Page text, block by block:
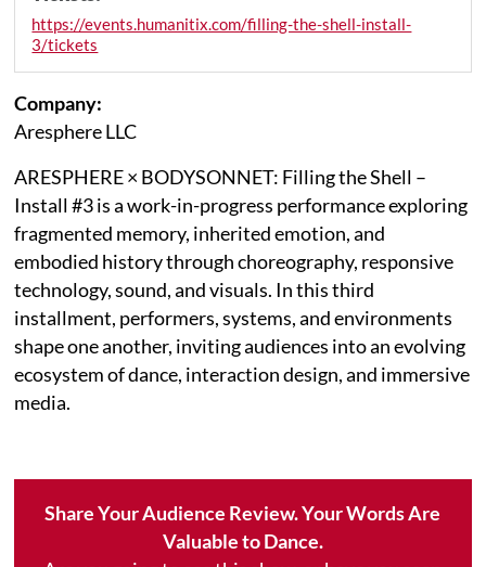
https://events.humanitix.com/filling-the-shell-install-
3/tickets
Company:
Aresphere LLC
ARESPHERE × BODYSONNET: Filling the Shell –
Install #3 is a work-in-progress performance exploring
fragmented memory, inherited emotion, and
embodied history through choreography, responsive
technology, sound, and visuals. In this third
installment, performers, systems, and environments
shape one another, inviting audiences into an evolving
ecosystem of dance, interaction design, and immersive
media.
Share Your Audience Review. Your Words Are
Valuable to Dance.